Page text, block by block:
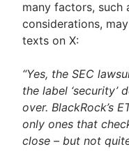
many factors, such
considerations,
texts on X:
“Yes, the SEC
the label ‘security’
over. BlackRock’s
only ones that
close – but not